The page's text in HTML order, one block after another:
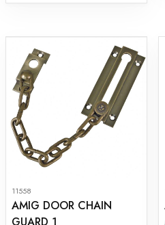
11558
AMIG DOOR CHAIN
GUARD 1